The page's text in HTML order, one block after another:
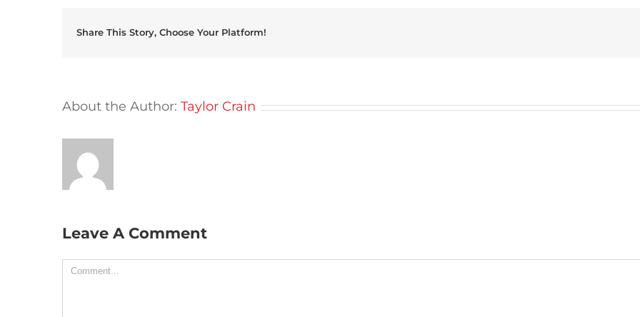
Share This Story, Choose Your Platform!
About the Author: Taylor Crain
Leave A Comment
Comment